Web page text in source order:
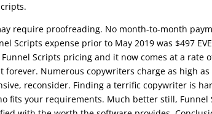
require proofreading. No month-to-month
Scripts expense prior to May 2019 was $497
Scripts pricing and it now comes at a rate
forever. Numerous copywriters charge as high
reconsider. Finding a terrific copywriter is
fits your requirements. Much better still,